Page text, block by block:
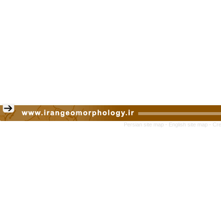
Persian site map - English site map -